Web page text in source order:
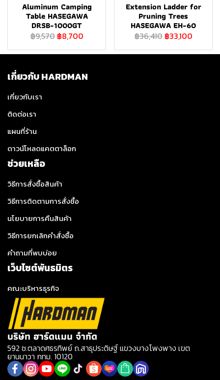
Aluminum Camping
Table HASEGAWA
DRSB-1000GT
฿9,570 ฿8,700
Extension Ladder for
Pruning Trees
HASEGAWA EH-60
฿36,410 ฿33,100
เกี่ยวกับ HARDMAN
เกี่ยวกับเรา
ติดต่อเรา
แผนที่ร้าน
ดาวน์โหลดแคตตาล็อก
ช่วยเหลือ
วิธีการสั่งซื้อสินค้า
วิธีการติดตามการสั่งซื้อ
นโยบายการคืนสินค้า
วิธีการยกเลิกคำสั่งซื้อ
คำถามที่พบบ่อย
เว็บไซต์พันธมิตร
คณะบริหารธุรกิจ
บริษัท ฮาร์ดแมน จำกัด
592 ซ.ตลาดศธรทิพย์ ถ.สาธุประดิษฐ์ แขวงบางโพงพาง เขต
ยานนาวา กทม. 10120